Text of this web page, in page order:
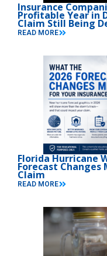
Insurance
Profitable Year in
Claim Still Being
READ MORE
Florida Hurricane
Forecast Changes
Claim
READ MORE